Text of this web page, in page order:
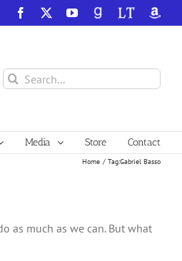
Facebook YouTube
GoodReadsLibraryThing
Search
for:
Media Store Contact
Home Tag:Gabriel Basso
as much as we can. But what